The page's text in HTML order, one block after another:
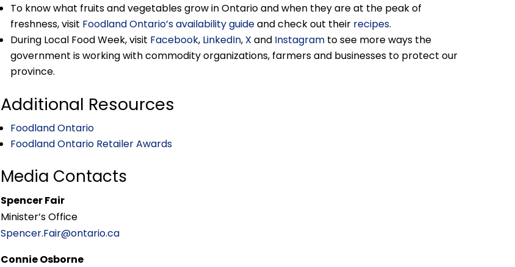
To know what fruits and vegetables grow in Ontario and when they are at the peak of
freshness, visit Foodland Ontario’s availability guideand check out their recipes.
During Local Food Week, visit Facebook, LinkedIn, X and Instagramto see more ways the
government is working with commodity organizations, farmers and businesses to protect our
province.
Additional Resources
Foodland Ontario
Foodland Ontario Retailer Awards
Media Contacts
Spencer Fair
Minister’s Office
Spencer.Fair@ontario.ca
Connie Osborne